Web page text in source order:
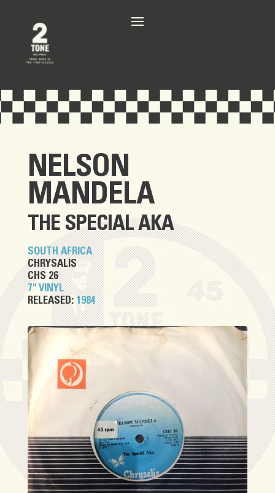
NELSON
MANDELA
THE SPECIAL AKA
SOUTH AFRICA
CHRYSALIS
CHS 26
7" VINYL
RELEASED: 1984